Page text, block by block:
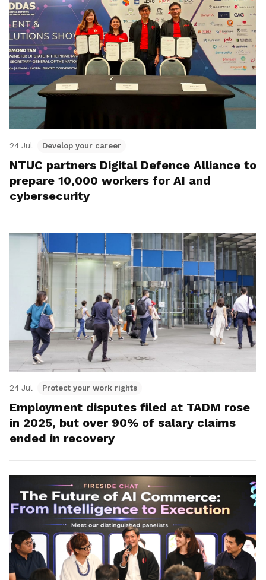
24 Jul Develop your career
NTUC partners Digital Defence Alliance to
prepare 10,000 workers for AI and
cybersecurity
24 Jul Protect your work rights
Employment disputes filed at TADM rose
in 2025, but over 90% of salary claims
ended in recovery